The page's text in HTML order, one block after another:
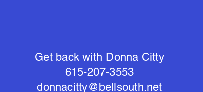
Get back with Donna Citty
615-207-3553
donnacitty@bellsouth.net